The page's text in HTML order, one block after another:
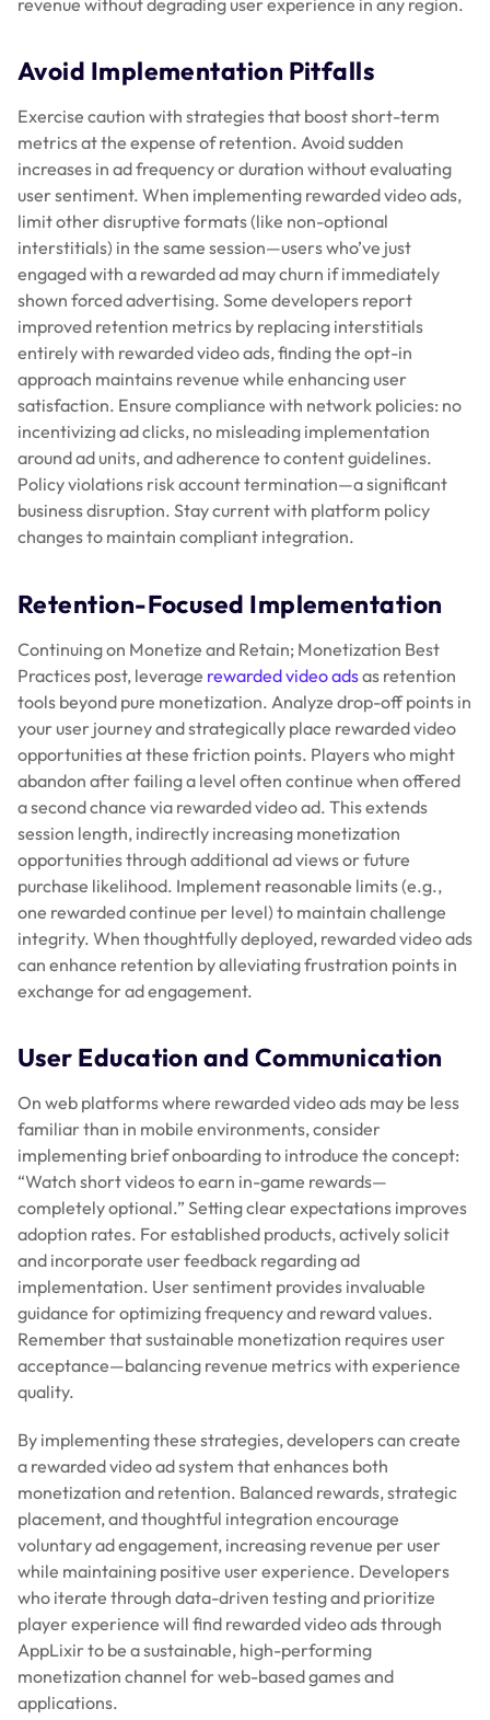
revenue without degrading user experience in any region.
Avoid Implementation Pitfalls
Exercise caution with strategies that boost short-term
metrics at the expense of retention. Avoid sudden
increases in ad frequency or duration without evaluating
user sentiment. When implementing rewarded video ads,
limit other disruptive formats (like non-optional
interstitials) in the same session—users who’ve just
engaged with a rewarded ad may churn if immediately
shown forced advertising. Some developers report
improved retention metrics by replacing interstitials
entirely with rewarded video ads, finding the opt-in
approach maintains revenue while enhancing user
satisfaction. Ensure compliance with network policies: no
incentivizing ad clicks, no misleading implementation
around ad units, and adherence to content guidelines.
Policy violations risk account termination—a significant
business disruption. Stay current with platform policy
changes to maintain compliant integration.
Retention-Focused Implementation
Continuing on Monetize and Retain; Monetization Best
Practices post, leverage rewarded video adsas retention
tools beyond pure monetization. Analyze drop-off points in
your user journey and strategically place rewarded video
opportunities at these friction points. Players who might
abandon after failing a level often continue when offered
a second chance via rewarded video ad. This extends
session length, indirectly increasing monetization
opportunities through additional ad views or future
purchase likelihood. Implement reasonable limits (e.g.,
one rewarded continue per level) to maintain challenge
integrity. When thoughtfully deployed, rewarded video ads
can enhance retention by alleviating frustration points in
exchange for ad engagement.
User Education and Communication
On web platforms where rewarded video ads may be less
familiar than in mobile environments, consider
implementing brief onboarding to introduce the concept:
“Watch short videos to earn in-game rewards—
completely optional.” Setting clear expectations improves
adoption rates. For established products, actively solicit
and incorporate user feedback regarding ad
implementation. User sentiment provides invaluable
guidance for optimizing frequency and reward values.
Remember that sustainable monetization requires user
acceptance—balancing revenue metrics with experience
quality.
By implementing these strategies, developers can create
a rewarded video ad system that enhances both
monetization and retention. Balanced rewards, strategic
placement, and thoughtful integration encourage
voluntary ad engagement, increasing revenue per user
while maintaining positive user experience. Developers
who iterate through data-driven testing and prioritize
player experience will find rewarded video ads through
AppLixir to be a sustainable, high-performing
monetization channel for web-based games and
applications.